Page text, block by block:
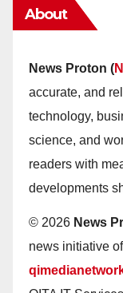
About
News Proton (
accurate, and
technology,
science, and
readers with
developments
© 2026 News
news initiative